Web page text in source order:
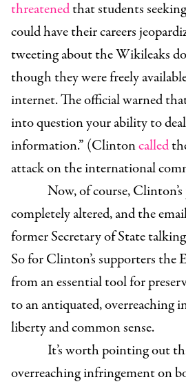
threatenedthat students
could have their careers
tweeting about the Wikileaks
though they were freely
internet. The official warned
into question your ability to
information.” (Clintoncalled
attack on the international
Now, of course, Clinton’s
completely altered, and the
former Secretary of State
So for Clinton’s supporters the
from an essential tool for
to an antiquated, overreaching
liberty and common sense.
It’s worth pointing out
overreaching infringement on